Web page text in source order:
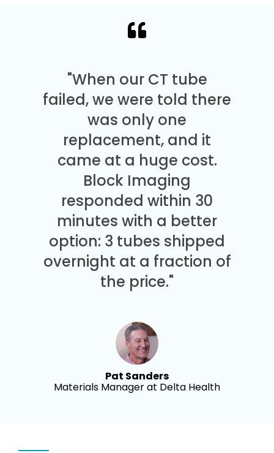
"When our CT tube
failed, we were told there
was only one
replacement, and it
came at a huge cost.
Block Imaging
responded within 30
minutes with a better
option: 3 tubes shipped
overnight at a fraction of
the price."
Pat Sanders
Materials Manager at Delta Health